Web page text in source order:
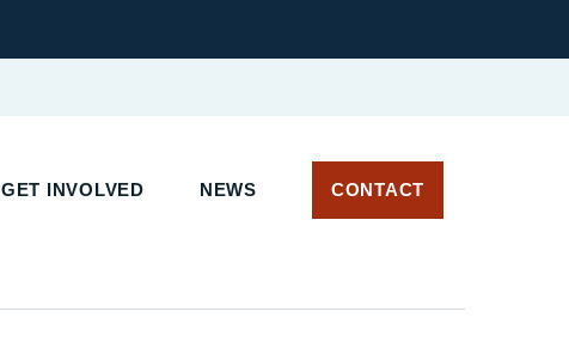
GET INVOLVED NEWS CONTACT